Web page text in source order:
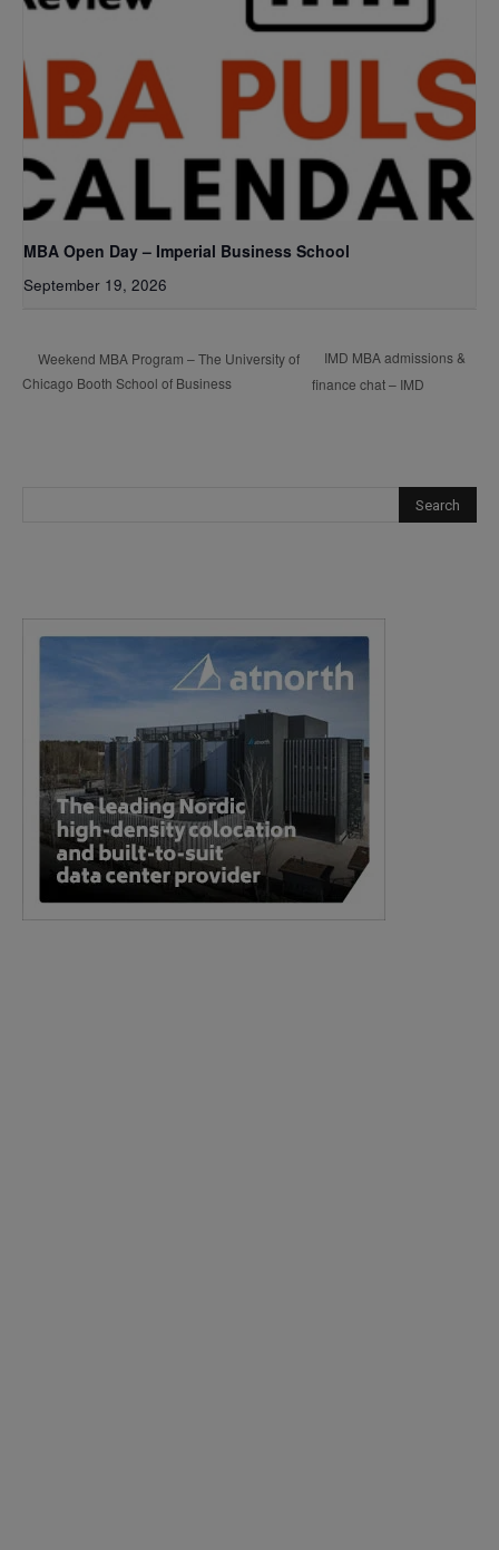
MBA Open Day – Imperial Business School
September 19, 2026
Weekend MBA Program – The University of
Chicago Booth School of Business
IMD MBA admissions &
finance chat – IMD